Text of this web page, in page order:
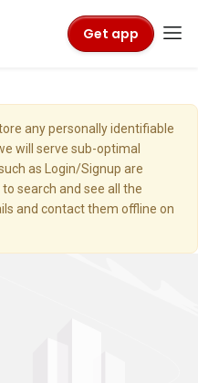
Get app
any personally identifiable
will serve sub-optimal
as Login/Signup are
search and see all the
and contact them offline on